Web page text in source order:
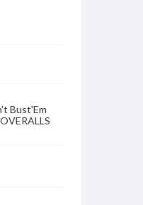
Bust'Em